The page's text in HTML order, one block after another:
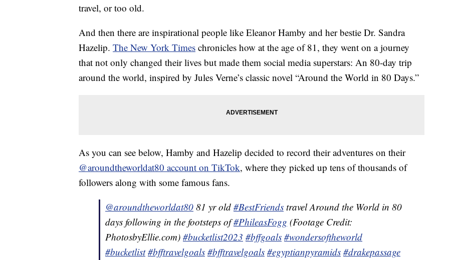
travel, or too old.
And then there are inspirational people like Eleanor Hamby and her bestie Dr. Sandra
Hazelip. The New York Times chronicles how at the age of 81, they went on a journey
that not only changed their lives but made them social media superstars: An 80-day trip
around the world, inspired by Jules Verne’s classic novel “Around the World in 80 Days.”
As you can see below, Hamby and Hazelip decided to record their adventures on their
@aroundtheworldat80 account on TikTok, where they picked up tens of thousands of
followers along with some famous fans.
@aroundtheworldat80 81 yr old #BestFriends travel Around the World in 80
days following in the footsteps of#PhileasFogg (Footage Credit:
PhotosbyEllie.com) #bucketlist2023 #bffgoals #wondersoftheworld
#bucketlist #bfftravelgoals #bfftravelgoals #egyptianpyramids #drakepassage